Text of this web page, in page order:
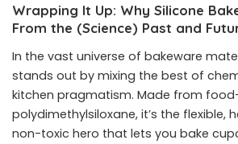
Wrapping It Up: Why Silicone
From the (Science) Past and
In the vast universe of bakeware
stands out by mixing the best of
kitchen pragmatism. Made from
polydimethylsiloxane, it’s the flexible,
non-toxic hero that lets you bake